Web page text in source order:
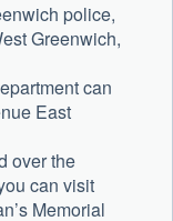
police,
Greenwich,
can
East
over the
can visit
Memorial